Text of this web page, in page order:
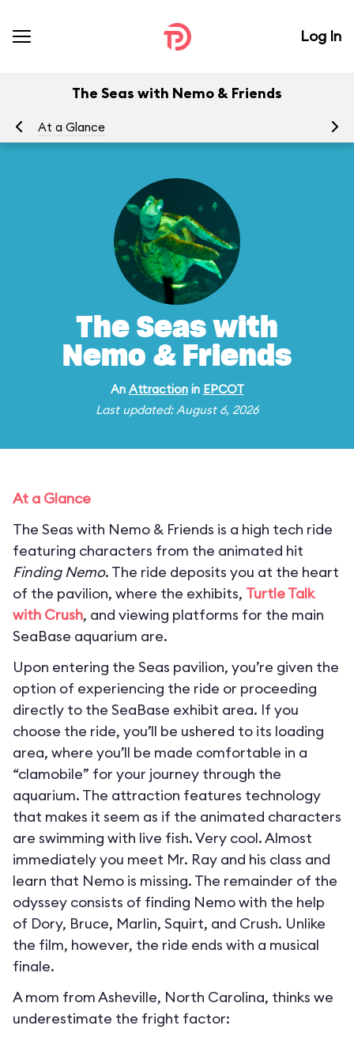
Log In
The Seas with Nemo & Friends
At a Glance
The Seas with
Nemo & Friends
An Attractionin EPCOT
Last updated: August 6, 2026
At a Glance
The Seas with Nemo & Friends is a high tech ride
featuring characters from the animated hit
Finding Nemo. The ride deposits you at the heart
of the pavilion, where the exhibits, Turtle Talk
with Crush, and viewing platforms for the main
SeaBase aquarium are.
Upon entering the Seas pavilion, you’re given the
option of experiencing the ride or proceeding
directly to the SeaBase exhibit area. If you
choose the ride, you’ll be ushered to its loading
area, where you’ll be made comfortable in a
“clamobile” for your journey through the
aquarium. The attraction features technology
that makes it seem as if the animated characters
are swimming with live fish. Very cool. Almost
immediately you meet Mr. Ray and his class and
learn that Nemo is missing. The remainder of the
odyssey consists of finding Nemo with the help
of Dory, Bruce, Marlin, Squirt, and Crush. Unlike
the film, however, the ride ends with a musical
finale.
A mom from Asheville, North Carolina, thinks we
underestimate the fright factor: